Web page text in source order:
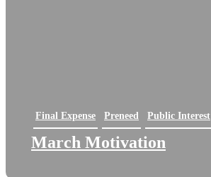
Final Expense Preneed Public Interest
March Motivation